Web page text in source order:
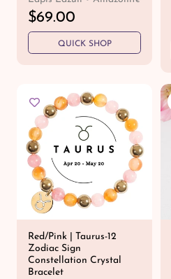
R
e
g
a
r
p
r
i
c
$69.00
QUICK SHOP
Red/Pink | Taurus-12
Zodiac Sign
Constellation Crystal
Bracelet